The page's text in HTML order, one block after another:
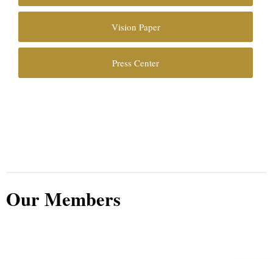
Vision Paper
Press Center
Our Members